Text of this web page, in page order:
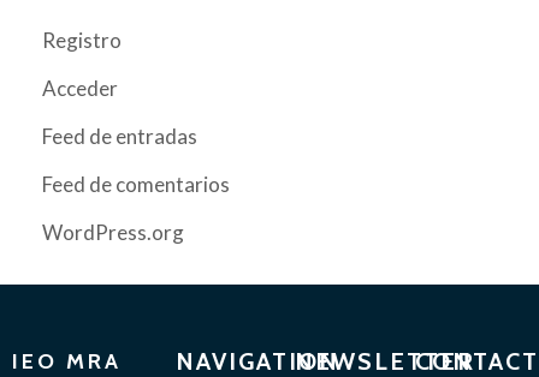
Registro
Acceder
Feed de entradas
Feed de comentarios
WordPress.org
IEO MRA NAVIGATIONNEWSLETTERCONTACT